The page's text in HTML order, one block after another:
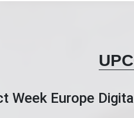
Week Europe